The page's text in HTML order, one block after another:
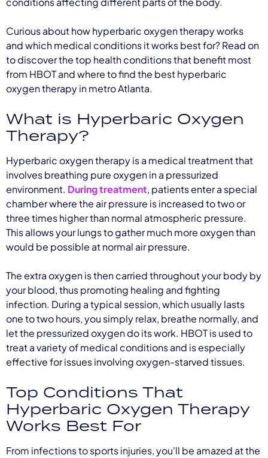
Curious about how hyperbaric oxygen therapy works
and which medical conditions it works best for? Read on
to discover the top health conditions that benefit most
from HBOT and where to find the best hyperbaric
oxygen therapy in metro Atlanta.
What is Hyperbaric Oxygen
Therapy?
Hyperbaric oxygen therapy is a medical treatment that
involves breathing pure oxygen in a pressurized
environment. During treatment, patients enter a special
chamber where the air pressure is increased to two or
three times higher than normal atmospheric pressure.
This allows your lungs to gather much more oxygen than
would be possible at normal air pressure.
The extra oxygen is then carried throughout your body by
your blood, thus promoting healing and fighting
infection. During a typical session, which usually lasts
one to two hours, you simply relax, breathe normally, and
let the pressurized oxygen do its work. HBOT is used to
treat a variety of medical conditions and is especially
effective for issues involving oxygen-starved tissues.
Top Conditions That
Hyperbaric Oxygen Therapy
Works Best For
From infections to sports injuries, you'll be amazed at the